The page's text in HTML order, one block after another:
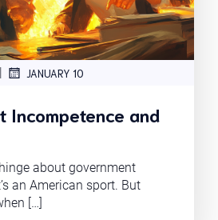
| JANUARY 10
Incompetence and
about government
an American sport. But
[…]